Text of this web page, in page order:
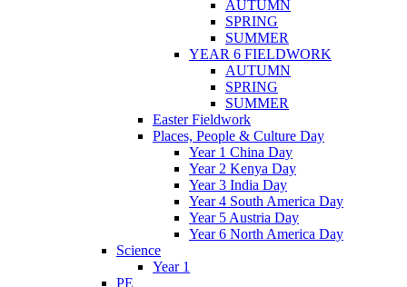
AUTUMN
SPRING
SUMMER
YEAR 6 FIELDWORK
AUTUMN
SPRING
SUMMER
Easter Fieldwork
Places, People & Culture Day
Year 1 China Day
Year 2 Kenya Day
Year 3 India Day
Year 4 South America Day
Year 5 Austria Day
Year 6 North America Day
Science
Year 1
PE